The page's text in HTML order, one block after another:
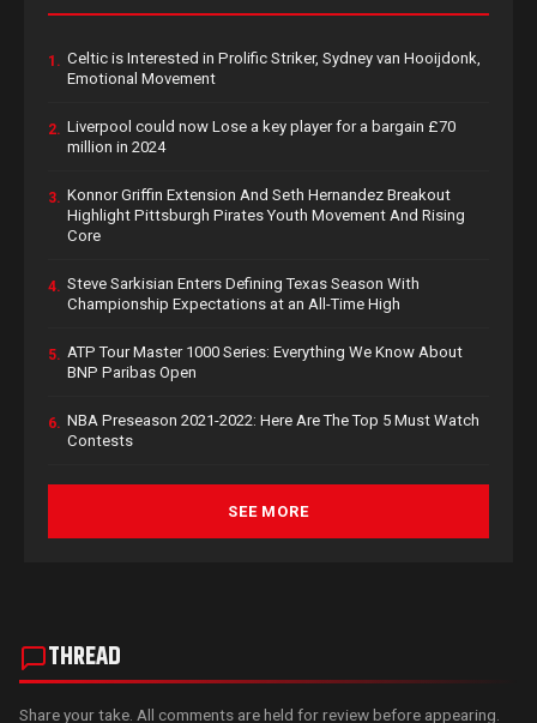
1. Celtic is Interested in Prolific Striker, Sydney van Hooijdonk,
Emotional Movement
2. Liverpool could now Lose a key player for a bargain £70
million in 2024
3. Konnor Griffin Extension And Seth Hernandez Breakout
Highlight Pittsburgh Pirates Youth Movement And Rising
Core
4. Steve Sarkisian Enters Defining Texas Season With
Championship Expectations at an All-Time High
5. ATP Tour Master 1000 Series: Everything We Know About
BNP Paribas Open
6. NBA Preseason 2021-2022: Here Are The Top 5 Must Watch
Contests
SEE MORE
THREAD
Share your take. All comments are held for review before appearing.